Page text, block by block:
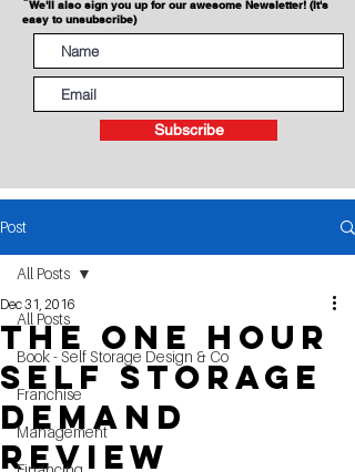
We'll also sign you up for our awesome Newsletter! (It's
easy to unsubscribe)
Subscribe
Post
All Posts
Book - Self Storage Design & Co
Franchise
Management
All Posts
The One Hour
Self Storage
Demand
Review
Dec 31, 2016